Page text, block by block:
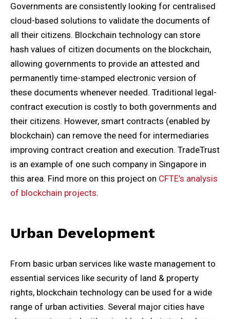
Governments are consistently looking for centralised
cloud-based solutions to validate the documents of
all their citizens. Blockchain technology can store
hash values of citizen documents on the blockchain,
allowing governments to provide an attested and
permanently time-stamped electronic version of
these documents whenever needed. Traditional legal-
contract execution is costly to both governments and
their citizens. However, smart contracts (enabled by
blockchain) can remove the need for intermediaries
improving contract creation and execution. TradeTrust
is an example of one such company in Singapore in
this area. Find more on this project on CFTE’s analysis
of blockchain projects.
Urban Development
From basic urban services like waste management to
essential services like security of land & property
rights, blockchain technology can be used for a wide
range of urban activities. Several major cities have